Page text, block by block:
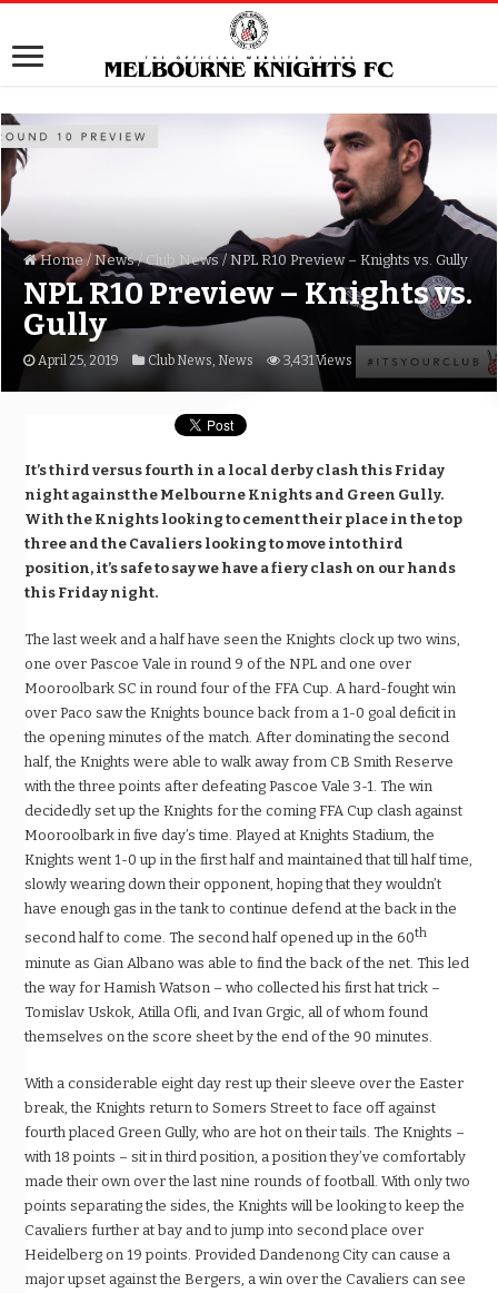
Home / News / Club News / NPL R10 Preview – Knights vs. Gully
NPL R10 Preview – Knights vs.
Gully
April 25, 2019 Club News, News 3,431 Views
It’s third versus fourth in a local derby clash this Friday
night against the Melbourne Knights and Green Gully.
With the Knights looking to cement their place in the top
three and the Cavaliers looking to move into third
position, it’s safe to say we have a fiery clash on our hands
this Friday night.
The last week and a half have seen the Knights clock up two wins,
one over Pascoe Vale in round 9 of the NPL and one over
Mooroolbark SC in round four of the FFA Cup. A hard-fought win
over Paco saw the Knights bounce back from a 1-0 goal deficit in
the opening minutes of the match. After dominating the second
half, the Knights were able to walk away from CB Smith Reserve
with the three points after defeating Pascoe Vale 3-1. The win
decidedly set up the Knights for the coming FFA Cup clash against
Mooroolbark in five day’s time. Played at Knights Stadium, the
Knights went 1-0 up in the first half and maintained that till half time,
slowly wearing down their opponent, hoping that they wouldn’t
have enough gas in the tank to continue defend at the back in the
second half to come. The second half opened up in the 60th
minute as Gian Albano was able to find the back of the net. This led
the way for Hamish Watson – who collected his first hat trick –
Tomislav Uskok, Atilla Ofli, and Ivan Grgic, all of whom found
themselves on the score sheet by the end of the 90 minutes.
With a considerable eight day rest up their sleeve over the Easter
break, the Knights return to Somers Street to face off against
fourth placed Green Gully, who are hot on their tails. The Knights –
with 18 points – sit in third position, a position they’ve comfortably
made their own over the last nine rounds of football. With only two
points separating the sides, the Knights will be looking to keep the
Cavaliers further at bay and to jump into second place over
Heidelberg on 19 points. Provided Dandenong City can cause a
major upset against the Bergers, a win over the Cavaliers can see